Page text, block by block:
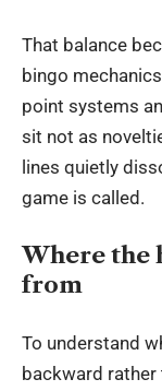
That balance
bingo
point systems
sit not as
lines quietly
game is called.
Where the
from
To understand
backward